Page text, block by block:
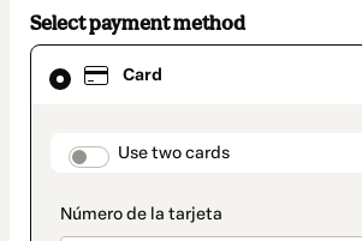
Select payment method
Card
Use two cards
Card
selected
method